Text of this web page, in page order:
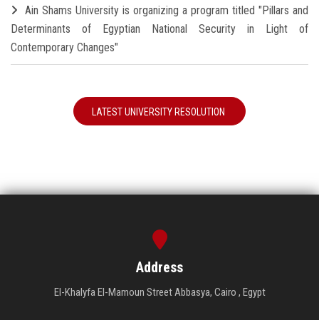
Ain Shams University is organizing a program titled "Pillars and
Determinants of Egyptian National Security in Light of
Contemporary Changes"
LATEST UNIVERSITY RESOLUTION
Address
El-Khalyfa El-Mamoun Street Abbasya, Cairo , Egypt